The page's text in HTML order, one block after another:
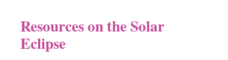
Resources on the Solar
Eclipse